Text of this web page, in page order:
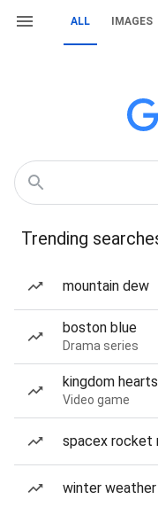
ALL IMAGES
Trending
mountain dew
boston blue
Drama series
kingdom
Video game
spacex rocket
winter